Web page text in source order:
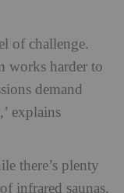
of challenge.
works harder to
demand
explains
there’s plenty
infrared saunas,